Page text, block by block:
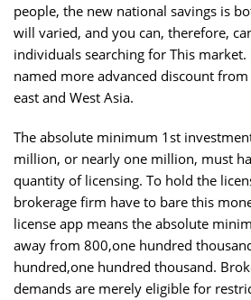
people, the new national savings is
will varied, and you can, therefore,
individuals searching for This
named more advanced discount
east and West Asia.
The absolute minimum 1st
million, or nearly one million, must
quantity of licensing. To hold the
brokerage firm have to bare this
license app means the absolute
away from 800,one hundred
hundred,one hundred thousand.
demands are merely eligible for